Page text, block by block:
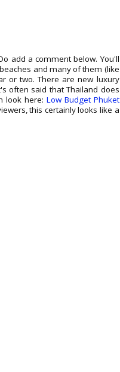
add a comment below. You'll
and many of them (like
or two. There are new luxury
often said that Thailand does
look here: Low Budget Phuket
this certainly looks like a